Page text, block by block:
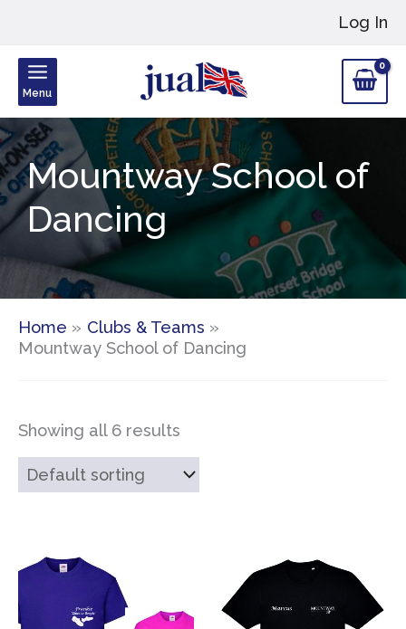
Log In
Menu
Mountway School of
Dancing
Home
Clubs & Teams
Mountway School of Dancing
Showing all 6 results